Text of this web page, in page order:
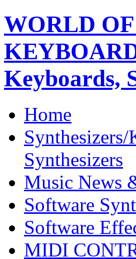
WORLD
Keyboards,
Home
Synthesizers
Music News
Software
Software
MIDI